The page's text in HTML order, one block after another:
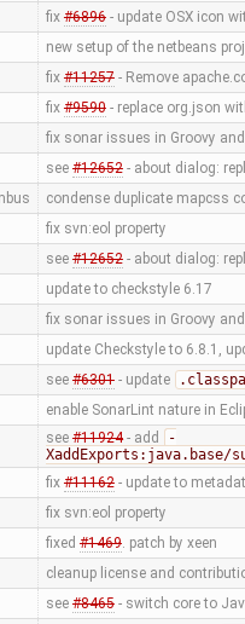
fix #6896- update OSX icon
new setup of the netbeans
fix #11257- Remove
fix #9590- replace org.json
fix sonar issues in Groovy
see #12652- about dialog:
condense duplicate mapcss
fix svn:eol property
see #12652- about dialog:
update to checkstyle 6.17
fix sonar issues in Groovy
update Checkstyle to 6.8.1,
see #6301- update
enable SonarLint nature in
see #11924- add
-
XaddExports:java.base/
fix #11162- update to
fix svn:eol property
fixed #1469. patch by xeen
cleanup license and
see #8465- switch core to